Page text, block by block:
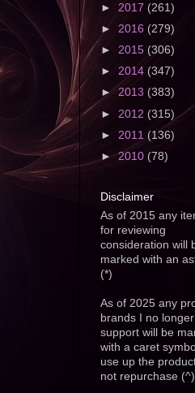
► 2017 (261)
► 2016 (279)
► 2015 (306)
► 2014 (347)
► 2013 (383)
► 2012 (315)
► 2011 (136)
► 2010 (78)
Disclaimer
As of 2015 any
for reviewing
consideration will
marked with an
(*)
As of 2025 any
brands I no longer
support will be
with a caret
use up the
not repurchase (^)